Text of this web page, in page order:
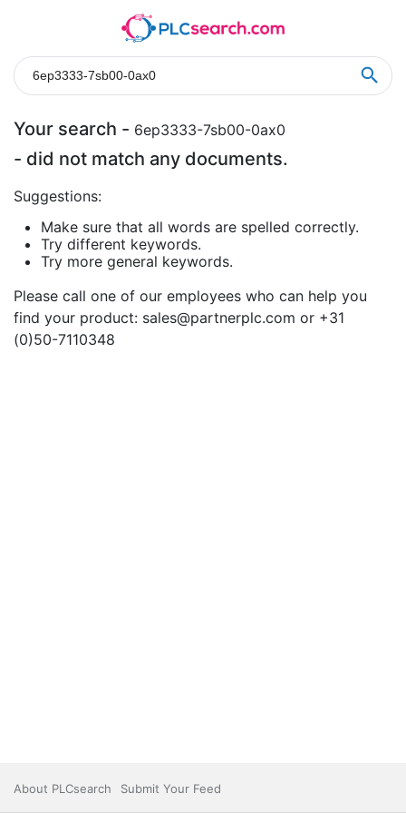
Your search - 6ep3333-7sb00-0ax0
- did not match any documents.
Suggestions:
Make sure that all words are spelled correctly.
Try different keywords.
Try more general keywords.
Please call one of our employees who can help you
find your product: sales@partnerplc.com or +31
(0)50-7110348
About PLCsearch Submit Your Feed